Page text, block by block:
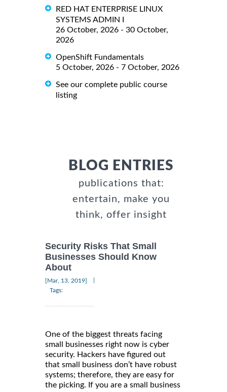
RED HAT ENTERPRISE LINUX
SYSTEMS ADMIN I
26 October, 2026 - 30 October,
2026
OpenShift Fundamentals
5 October, 2026 - 7 October, 2026
See our complete public course
listing
BLOG ENTRIES
publications that:
entertain, make you
think, offer insight
Security Risks That Small
Businesses Should Know
About
[Mar, 13, 2019]
Tags:
One of the biggest threats facing
small businesses right now is cyber
security. Hackers have figured out
that small business don’t have robust
systems; therefore, they are easy for
the picking. If you are a small business